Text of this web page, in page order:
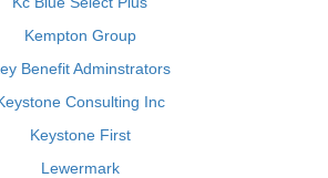
Kempton Group
Benefit Adminstrators
Consulting Inc
Keystone First
Lewermark